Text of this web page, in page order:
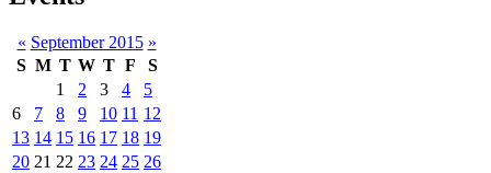
« September 2015 »
S M T W T F
S
1
2 3 4
5
6
7 8 9 10 11 12
13 14 15 16 17 18 19
20 21 22 23 24 25 26